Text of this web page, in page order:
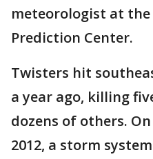
meteorologist at
Prediction Center.
Twisters hit
a year ago, killing
dozens of others.
2012, a storm